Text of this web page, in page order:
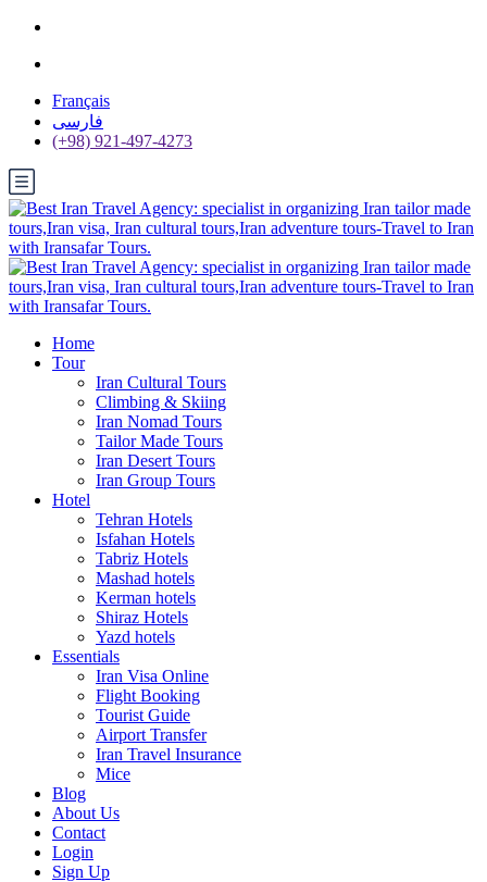
Français
فارسی
(+98) 921-497-4273
Home
Tour
Iran Cultural Tours
Climbing & Skiing
Iran Nomad Tours
Tailor Made Tours
Iran Desert Tours
Iran Group Tours
Hotel
Tehran Hotels
Isfahan Hotels
Tabriz Hotels
Mashad hotels
Kerman hotels
Shiraz Hotels
Yazd hotels
Essentials
Iran Visa Online
Flight Booking
Tourist Guide
Airport Transfer
Iran Travel Insurance
Mice
Blog
About Us
Contact
Login
Sign Up